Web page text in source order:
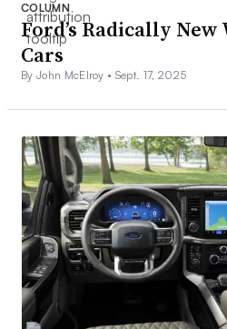
COLUMN
Ford’s Radically New
Cars
By John McElroy • Sept. 17, 2025